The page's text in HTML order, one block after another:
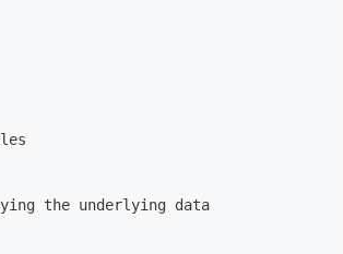
the underlying data